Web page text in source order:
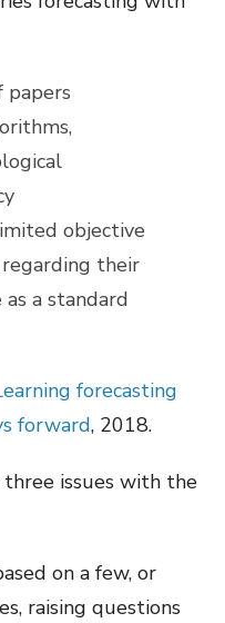
papers
objective
their
a standard
forecasting
forward, 2018.
issues with the
on a few, or
raising questions